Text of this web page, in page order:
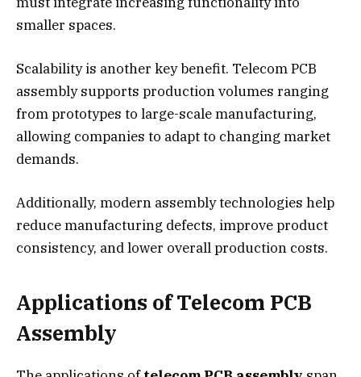
smaller spaces.
Scalability is another key benefit. Telecom PCB
assembly supports production volumes ranging
from prototypes to large-scale manufacturing,
allowing companies to adapt to changing market
demands.
Additionally, modern assembly technologies help
reduce manufacturing defects, improve product
consistency, and lower overall production costs.
Applications of Telecom PCB
Assembly